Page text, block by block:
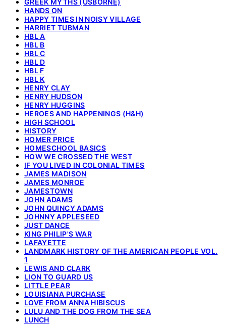
GREEK MYTHS (USBORNE)
HANDS ON
HAPPY TIMES IN NOISY VILLAGE
HARRIET TUBMAN
HBL A
HBL B
HBL C
HBL D
HBL F
HBL K
HENRY CLAY
HENRY HUDSON
HENRY HUGGINS
HEROES AND HAPPENINGS (H&H)
HIGH SCHOOL
HISTORY
HOMER PRICE
HOMESCHOOL BASICS
HOW WE CROSSED THE WEST
IF YOU LIVED IN COLONIAL TIMES
JAMES MADISON
JAMES MONROE
JAMESTOWN
JOHN ADAMS
JOHN QUINCY ADAMS
JOHNNY APPLESEED
JUST DANCE
KING PHILIP'S WAR
LAFAYETTE
LANDMARK HISTORY OF THE AMERICAN PEOPLE VOL.
1
LEWIS AND CLARK
LION TO GUARD US
LITTLE PEAR
LOUISIANA PURCHASE
LOVE FROM ANNA HIBISCUS
LULU AND THE DOG FROM THE SEA
LUNCH